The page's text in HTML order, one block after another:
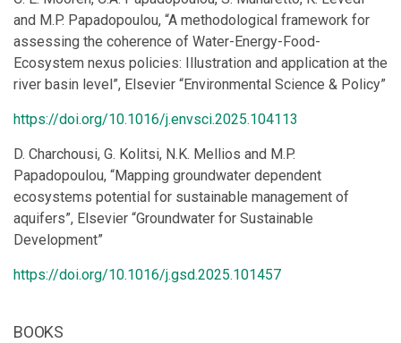
and M.P. Papadopoulou, “A methodological framework for
assessing the coherence of Water-Energy-Food-
Ecosystem nexus policies: Illustration and application at the
river basin level”, Elsevier “Environmental Science & Policy”
https://doi.org/10.1016/j.envsci.2025.104113
D. Charchousi, G. Kolitsi, N.K. Mellios and M.P.
Papadopoulou, “Mapping groundwater dependent
ecosystems potential for sustainable management of
aquifers”, Elsevier “Groundwater for Sustainable
Development”
https://doi.org/10.1016/j.gsd.2025.101457
BOOKS